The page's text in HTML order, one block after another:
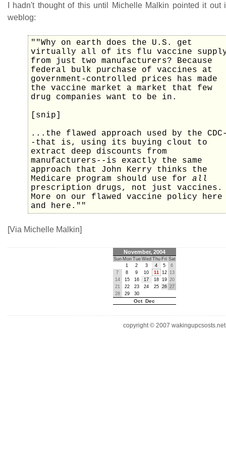
I hadn't thought of this until Michelle Malkin pointed it out
weblog:
""Why on earth does the U.S. get
virtually all of its flu vaccine
from just two manufacturers? Because
federal bulk purchase of vaccines at
government-controlled prices has made
the vaccine market a market that few
drug companies want to be in.
[snip]
...the flawed approach used by the
-that is, using its buying clout to
extract deep discounts from
manufacturers--is exactly the same
approach that John Kerry thinks the
Medicare program should use for all
prescription drugs, not just vaccines.
More on our flawed vaccine policy here
and here.""
[Via Michelle Malkin]
November, 2004
Sun Mon Tue Wed Thu Fri Sat
1
2 3 4 5
6
7
8 9 10 11 12 13
14
15 16 17 18 19 20
21
22 23 24 25 26 27
28
29 30
Oct Dec
copyright © 2007